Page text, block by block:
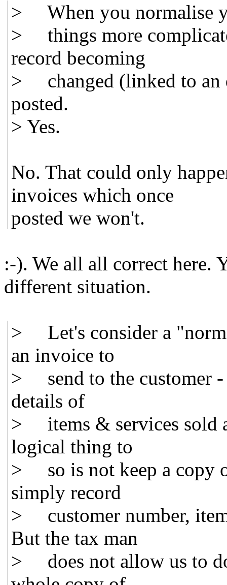
> When you normalise
> things more
record becoming
> changed (linked to an
posted.
> Yes.
No. That could only
invoices which once
posted we won't.
:-). We all all correct here.
different situation.
> Let's consider a
an invoice to
> send to the customer -
details of
> items & services sold
logical thing to
> so is not keep a copy
simply record
> customer number,
But the tax man
> does not allow us to